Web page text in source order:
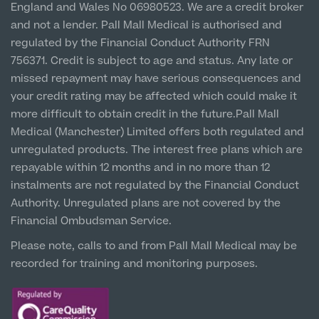
Paediatrics
Psychiatry
Urology
About Us
About Us
Locations
Our Blog
Our Consultants & Surgeons
Patient Stories
Cosmetic Patient Stories
Medical Patient Stories
Gender Affirmation Patient Stories
In the Press
Social
Pall Mall Cosmetic Instagram
Pall Mall Medical Instagram
Pall Mall Gender Instagram
Cookie Policy
Prices
Newton-le-Willows
Hospital & Clinic
1 Belvedere Road, WA12 OJJ
Liverpool City Centre
Clinic
5 St Paul’s Square, L3 9SJ
Leeds City Centre
Clinic
Unit 4&5 The Gateway West, LS98DA
England and Wales No 06980523. We are a credit broker
and not a lender. Pall Mall Medical is authorised and
regulated by the Financial Conduct Authority FRN
756371. Credit is subject to age and status. Any late or
missed repayment may have serious consequences and
your credit rating may be affected which could make it
more difficult to obtain credit in the future.Pall Mall
Medical (Manchester) Limited offers both regulated and
unregulated products. The interest free plans which are
repayable within 12 months and in no more than 12
instalments are not regulated by the Financial Conduct
Authority. Unregulated plans are not covered by the
Financial Ombudsman Service.
Please note, calls to and from Pall Mall Medical may be
recorded for training and monitoring purposes.